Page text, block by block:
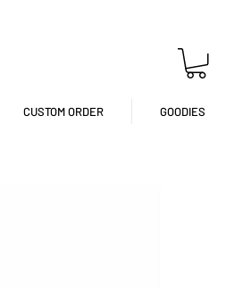
CUSTOM ORDER GOODIES